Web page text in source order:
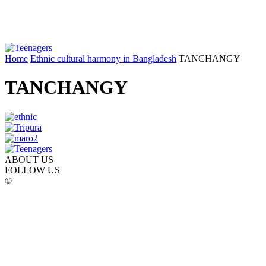
Home Ethnic cultural harmony in Bangladesh TANCHANGY
TANCHANGY
ABOUT US
FOLLOW US
©